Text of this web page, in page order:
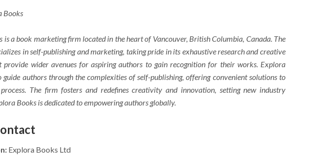
Books
is a book marketing firm located in the heart of Vancouver, British Columbia, Canada. The
in self-publishing and marketing, taking pride in its exhaustive research and creative
provide wider avenues for aspiring authors to gain recognition for their works. Explora
guide authors through the complexities of self-publishing, offering convenient solutions to
The firm fosters and redefines creativity and innovation, setting new industry
Books is dedicated to empowering authors globally.
Explora Books Ltd